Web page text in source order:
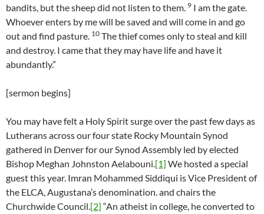
bandits, but the sheep did not listen to them. 9 I am the gate.
Whoever enters by me will be saved and will come in and go
out and find pasture. 10 The thief comes only to steal and kill
and destroy. I came that they may have life and have it
abundantly.”
[sermon begins]
You may have felt a Holy Spirit surge over the past few days as
Lutherans across our four state Rocky Mountain Synod
gathered in Denver for our Synod Assembly led by elected
Bishop Meghan Johnston Aelabouni.[1] We hosted a special
guest this year. Imran Mohammed Siddiqui is Vice President of
the ELCA, Augustana’s denomination. and chairs the
Churchwide Council.[2] “An atheist in college, he converted to